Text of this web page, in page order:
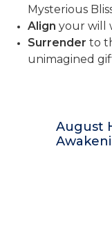
Mysterious
Align your will
Surrender to
unimagined
August